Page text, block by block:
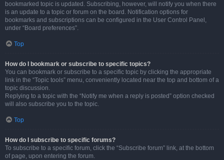
bookmarked topic is updated. Subscribing, however, will notify you when there
is an update to a topic or forum on the board. Notification options for
bookmarks and subscriptions can be configured in the User Control Panel,
under “Board preferences”.
Top
How do I bookmark or subscribe to specific topics?
You can bookmark or subscribe to a specific topic by clicking the appropriate
link in the “Topic tools” menu, conveniently located near the top and bottom of a
topic discussion.
Replying to a topic with the “Notify me when a reply is posted” option checked
will also subscribe you to the topic.
Top
How do I subscribe to specific forums?
To subscribe to a specific forum, click the “Subscribe forum” link, at the bottom
of page, upon entering the forum.